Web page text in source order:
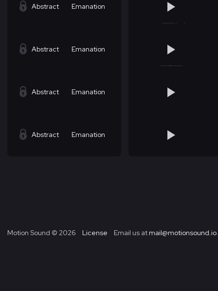
Abstract Emanation
Abstract Emanation
Abstract Emanation
Abstract Emanation
Motion Sound © 2026 License Email us at mail@motionsound.io.